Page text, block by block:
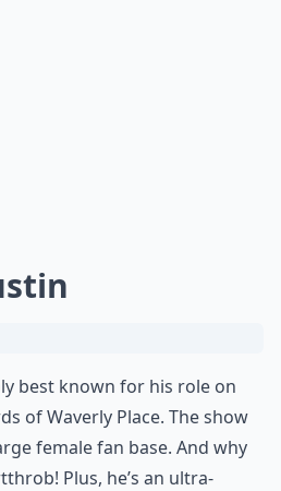
best known for his role on
of Waverly Place. The show
female fan base. And why
Plus, he’s an ultra-